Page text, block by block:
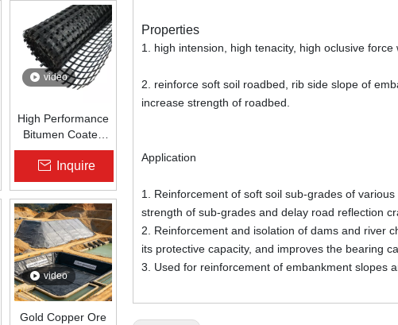
video
High Performance
Bitumen Coated
Fiberglass Geogrid
for Asphalt Road
Reinforcement |
Zhongloo
Inquire
video
Gold Copper Ore
Properties
1. high intension, high tenacity, high oclusive
2. reinforce soft soil roadbed, rib side slope of
increase strength of roadbed.
Application
1. Reinforcement of soft soil sub-grades of
strength of sub-grades and delay road reflection
2. Reinforcement and isolation of dams and river
its protective capacity, and improves the bearing
3. Used for reinforcement of embankment slopes